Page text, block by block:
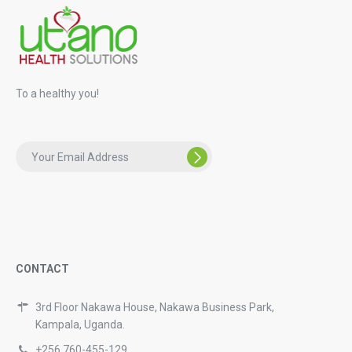
To a healthy you!
CONTACT
3rd Floor Nakawa House, Nakawa Business Park,
Kampala, Uganda.